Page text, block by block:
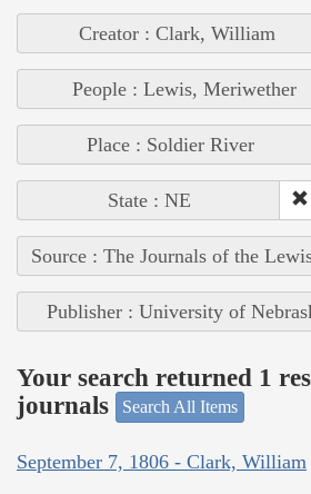
Creator : Clark, William
People : Lewis, Meriwether
Place : Soldier River
State : NE
Source : The Journals of the
Publisher : University of
Your search returned 1
journals
Search All Items
September 7, 1806 - Clark, William